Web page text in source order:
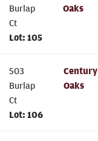
Burlap
Ct
Lot: 105
Oaks
503
Burlap
Ct
Lot:106
Century
Oaks